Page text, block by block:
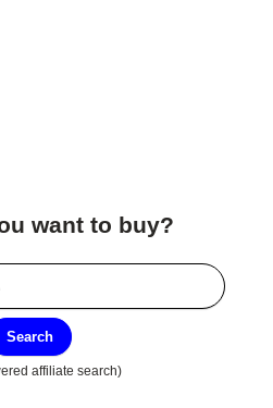
want to buy?
Search
affiliate search)